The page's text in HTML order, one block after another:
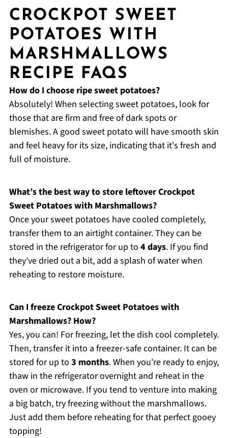
CROCKPOT SWEET
POTATOES WITH
MARSHMALLOWS
RECIPE FAQS
How do I choose ripe sweet potatoes?
Absolutely! When selecting sweet potatoes, look for
those that are firm and free of dark spots or
blemishes. A good sweet potato will have smooth skin
and feel heavy for its size, indicating that it's fresh and
full of moisture.
What’s the best way to store leftover Crockpot
Sweet Potatoes with Marshmallows?
Once your sweet potatoes have cooled completely,
transfer them to an airtight container. They can be
stored in the refrigerator for up to 4 days. If you find
they’ve dried out a bit, add a splash of water when
reheating to restore moisture.
Can I freeze Crockpot Sweet Potatoes with
Marshmallows? How?
Yes, you can! For freezing, let the dish cool completely.
Then, transfer it into a freezer-safe container. It can be
stored for up to 3 months. When you're ready to enjoy,
thaw in the refrigerator overnight and reheat in the
oven or microwave. If you tend to venture into making
a big batch, try freezing without the marshmallows.
Just add them before reheating for that perfect gooey
topping!